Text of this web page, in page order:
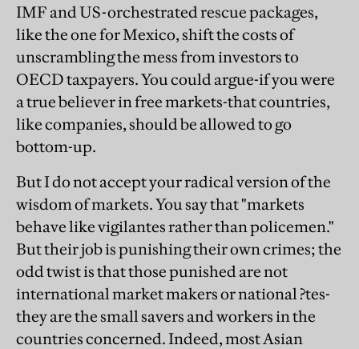
IMF and US-orchestrated rescue packages,
like the one for Mexico, shift the costs of
unscrambling the mess from investors to
OECD taxpayers. You could argue-if you were
a true believer in free markets-that countries,
like companies, should be allowed to go
bottom-up.
But I do not accept your radical version of the
wisdom of markets. You say that "markets
behave like vigilantes rather than policemen."
But their job is punishing their own crimes; the
odd twist is that those punished are not
international market makers or national ?tes-
they are the small savers and workers in the
countries concerned. Indeed, most Asian